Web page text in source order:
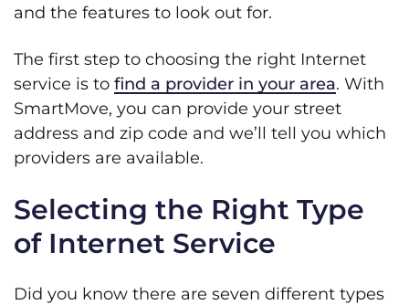
and the features to look out for.
The first step to choosing the right Internet
service is to find a provider in your area. With
SmartMove, you can provide your street
address and zip code and we’ll tell you which
providers are available.
Selecting the Right Type
of Internet Service
Did you know there are seven different types